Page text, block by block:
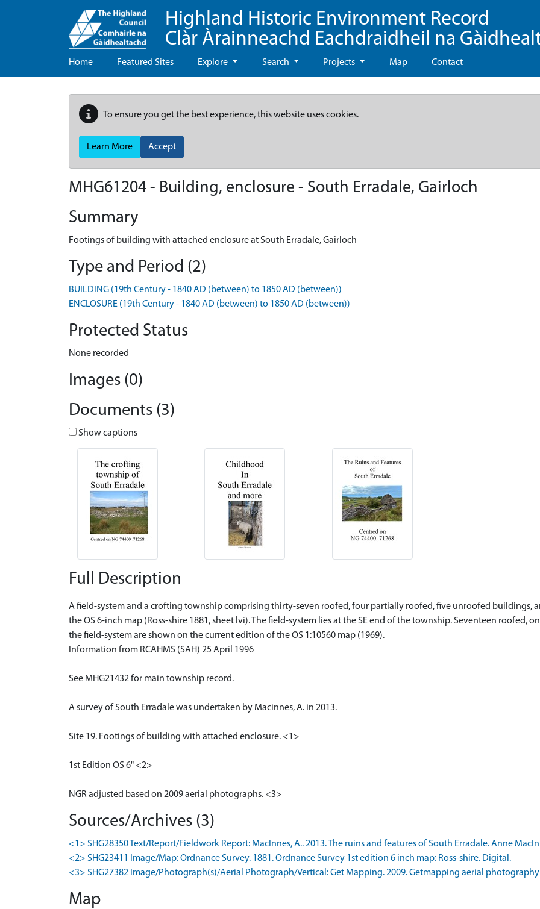
Highland Historic Environment Record
Clàr Àrainneachd Eachdraidheil na
Home Featured Sites Explore Search Projects Map Contact
To ensure you get the best experience, this website uses cookies.
Learn More Accept
MHG61204 - Building, enclosure - South Erradale, Gairloch
Summary
Footings of building with attached enclosure at South Erradale, Gairloch
Type and Period (2)
BUILDING (19th Century - 1840 AD (between) to 1850 AD (between))
ENCLOSURE (19th Century - 1840 AD (between) to 1850 AD (between))
Protected Status
None recorded
Images (0)
Documents (3)
Show captions
Full Description
A field-system and a crofting township comprising thirty-seven roofed, four partially roofed, five unroofed buildings,
the OS 6-inch map (Ross-shire 1881, sheet lvi). The field-system lies at the SE end of the township. Seventeen
the field-system are shown on the current edition of the OS 1:10560 map (1969).
Information from RCAHMS (SAH) 25 April 1996
See MHG21432 for main township record.
A survey of South Erradale was undertaken by Macinnes, A. in 2013.
Site 19. Footings of building with attached enclosure. <1>
1st Edition OS 6" <2>
NGR adjusted based on 2009 aerial photographs. <3>
Sources/Archives (3)
<1> SHG28350 Text/Report/Fieldwork Report: MacInnes, A.. 2013. The ruins and features of South Erradale. Anne
<2> SHG23411 Image/Map: Ordnance Survey. 1881. Ordnance Survey 1st edition 6 inch map: Ross-shire. Digital.
<3> SHG27382 Image/Photograph(s)/Aerial Photograph/Vertical: Get Mapping. 2009. Getmapping aerial photography
Map